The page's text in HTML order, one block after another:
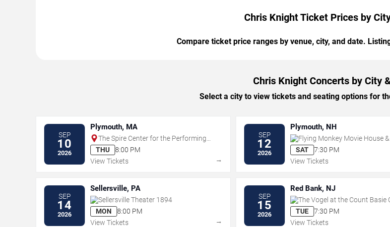
Chris Knight Ticket Prices by
Compare ticket price ranges by venue, city, and date.
Chris Knight Concerts by City
Select a city to view tickets and seating options for
SEP
10
2026
Plymouth, MA
The Spire Center for the Performing
Arts
THU
8:00 PM
View Tickets
→
SEP
12
2026
Plymouth, NH
Flying Monkey Movie House &
Performance Center
SAT
7:30 PM
View Tickets
SEP
14
2026
Sellersville, PA
Sellersville Theater 1894
MON
8:00 PM
View Tickets
→
SEP
15
2026
Red Bank, NJ
The Vogel at the Count Basie
for the Arts
TUE
7:30 PM
View Tickets